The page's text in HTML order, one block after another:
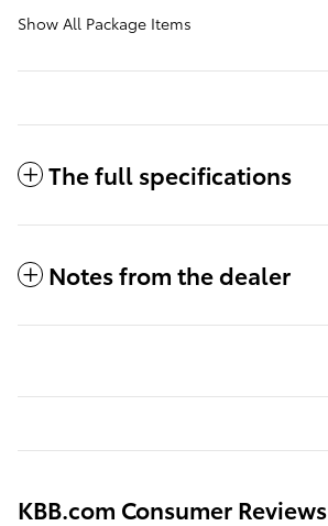
Show All Package Items
The full specifications
Notes from the dealer
KBB.com Consumer Reviews